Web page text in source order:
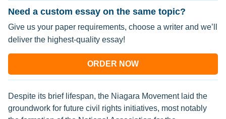
Need a custom essay on the same topic?
Give us your paper requirements, choose a writer and we’ll
deliver the highest-quality essay!
ORDER NOW
Despite its brief lifespan, the Niagara Movement laid the
groundwork for future civil rights initiatives, most notably